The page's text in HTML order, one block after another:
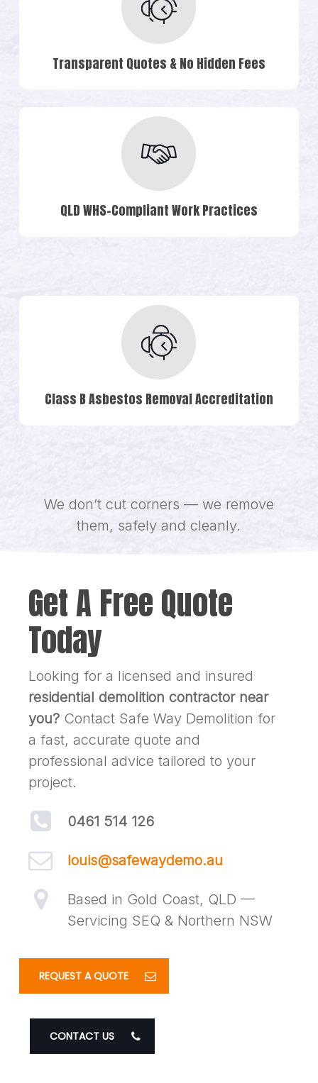
Transparent Quotes & No Hidden Fees
QLD WHS-Compliant Work Practices
Class B Asbestos Removal Accreditation
We don’t cut corners — we remove
them, safely and cleanly.
Get A Free Quote
Today
Looking for a licensed and insured
residential demolition contractor near
you? Contact Safe Way Demolition for
a fast, accurate quote and
professional advice tailored to your
project.
0461 514 126
louis@safewaydemo.au
Based in Gold Coast, QLD —
Servicing SEQ & Northern NSW
REQUEST A QUOTE
CONTACT US